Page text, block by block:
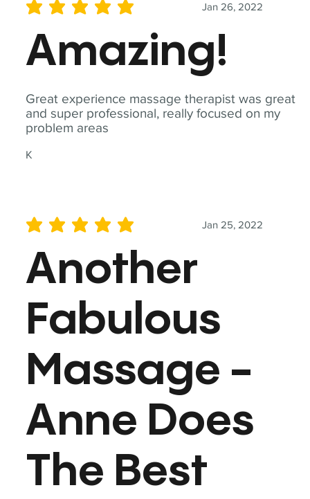
Great experience massage therapist was great
and super professional, really focused on my
problem areas
K
Jan 26, 2022
average rating is 5 out of 5
Amazing!
Jan 25, 2022
average rating is 5 out of 5
Another
Fabulous
Massage -
Anne Does
The Best